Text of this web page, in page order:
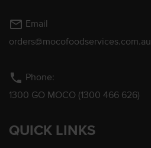
mail_outline Email
orders@mocofoodservices.com.au
phone Phone:
1300 GO MOCO (1300 466 626)
QUICK LINKS